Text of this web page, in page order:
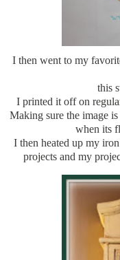
I then went to my
this
I printed it off on
Making sure the image
when its
I then heated up my
projects and my